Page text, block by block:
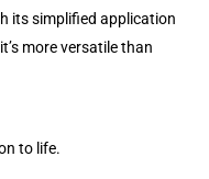
its simplified application
more versatile than
to life.